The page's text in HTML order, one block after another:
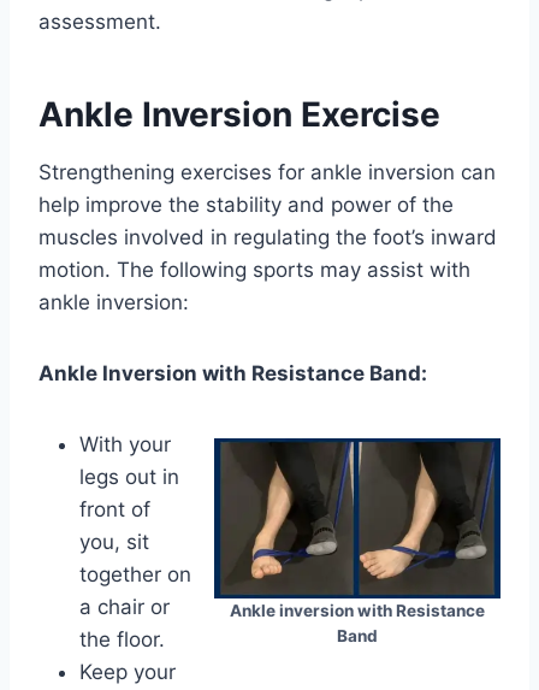
assessment.
Ankle Inversion Exercise
Strengthening exercises for ankle inversion can
help improve the stability and power of the
muscles involved in regulating the foot’s inward
motion. The following sports may assist with
ankle inversion:
Ankle Inversion with Resistance Band:
Ankle inversion with Resistance
Band
With your
legs out in
front of
you, sit
together on
a chair or
the floor.
Keep your